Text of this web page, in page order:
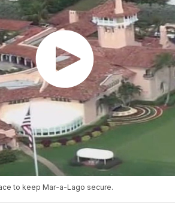
to keep Mar-a-Lago secure.